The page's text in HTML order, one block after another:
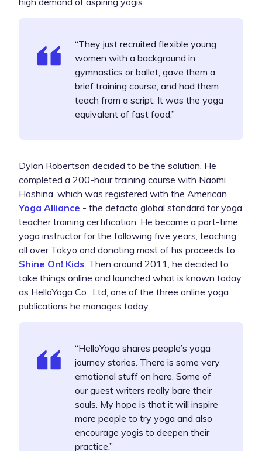
“They just recruited flexible young
women with a background in
gymnastics or ballet, gave them a
brief training course, and had them
teach from a script. It was the yoga
equivalent of fast food.”
Dylan Robertson decided to be the solution. He
completed a 200-hour training course with Naomi
Hoshina, which was registered with the American
Yoga Alliance - the defacto global standard for yoga
teacher training certification. He became a part-time
yoga instructor for the following five years, teaching
all over Tokyo and donating most of his proceeds to
Shine On! Kids . Then around 2011, he decided to
take things online and launched what is known today
as HelloYoga Co., Ltd, one of the three online yoga
publications he manages today.
“HelloYoga shares people’s yoga
journey stories. There is some very
emotional stuff on here. Some of
our guest writers really bare their
souls. My hope is that it will inspire
more people to try yoga and also
encourage yogis to deepen their
practice.”